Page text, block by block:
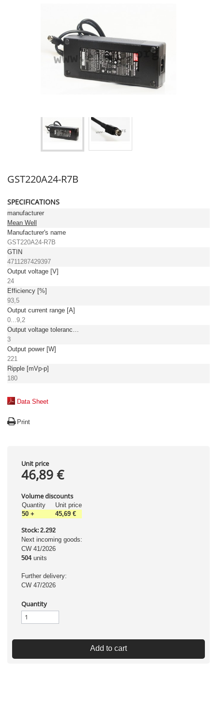
GST220A24-R7B
SPECIFICATIONS
manufacturer
Mean Well
Manufacturer's name
GST220A24-R7B
GTIN
4711287429397
Output voltage [V]
24
Efficiency [%]
93,5
Output current range [A]
0...9,2
Output voltage tolerance: [%]
3
Output power [W]
221
Ripple [mVp-p]
180
Data Sheet
Print
Unit price
46,89 €
Volume discounts
Quantity
Unit price
50 + 45,69 €
Stock: 2.292
Next incoming goods:
CW 41/2026
504units
Further delivery:
CW 47/2026
Quantity
Add to cart